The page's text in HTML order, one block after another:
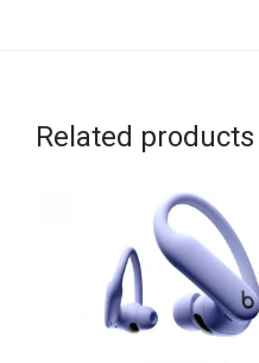
Related products